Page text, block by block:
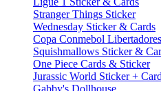
Stranger Things Sticker
Wednesday Sticker & Cards
Copa Conmebol Libertadores
Squishmallows Sticker &
One Piece Cards & Sticker
Jurassic World Sticker +
Gabby's Dollhouse